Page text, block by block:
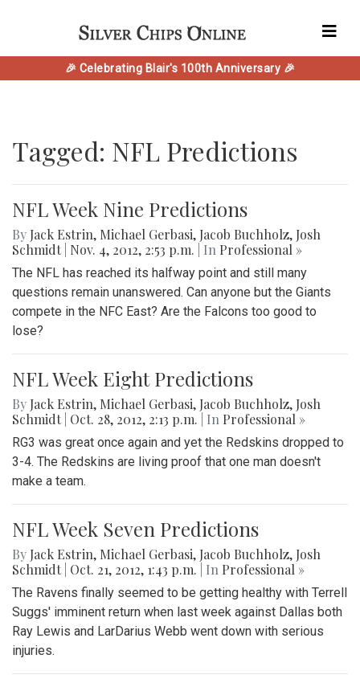
🎉 Celebrating Blair's 100th Anniversary 🎉
Tagged: NFL Predictions
NFL Week Nine Predictions
By Jack Estrin, Michael Gerbasi, Jacob Buchholz, Josh
Schmidt Nov. 4, 2012, 2:53 p.m. | In Professional »
The NFL has reached its halfway point and still many
questions remain unanswered. Can anyone but the Giants
compete in the NFC East? Are the Falcons too good to
lose?
NFL Week Eight Predictions
By Jack Estrin, Michael Gerbasi, Jacob Buchholz, Josh
Schmidt Oct. 28, 2012, 2:13 p.m. | In Professional »
RG3 was great once again and yet the Redskins dropped to
3-4. The Redskins are living proof that one man doesn't
make a team.
NFL Week Seven Predictions
By Jack Estrin, Michael Gerbasi, Jacob Buchholz, Josh
Schmidt Oct. 21, 2012, 1:43 p.m. | In Professional »
The Ravens finally seemed to be getting healthy with Terrell
Suggs' imminent return when last week against Dallas both
Ray Lewis and LarDarius Webb went down with serious
injuries.